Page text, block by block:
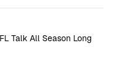
Talk All Season Long